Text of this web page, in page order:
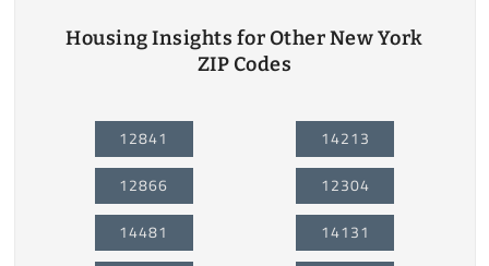
Housing Insights for Other New York
ZIP Codes
12841
12866
14481
14213
12304
14131